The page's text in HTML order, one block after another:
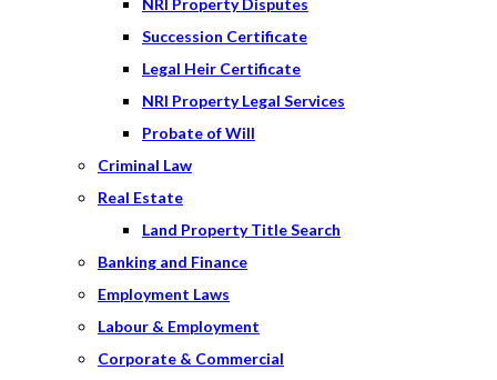
NRI Property Disputes
Succession Certificate
Legal Heir Certificate
NRI Property Legal Services
Probate of Will
Criminal Law
Real Estate
Land Property Title Search
Banking and Finance
Employment Laws
Labour & Employment
Corporate & Commercial